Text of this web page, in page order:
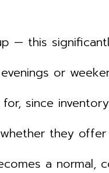
this
or
since inventory
they offer
a